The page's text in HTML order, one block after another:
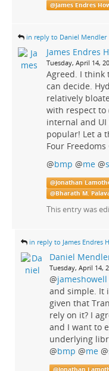
@James Endres
in reply to Daniel Mendler
James Endres
Tuesday, April 14,
Agreed. I think
can decide.
relatively
with respect to
internal and UI
popular! Let a
Four Freedoms
@bmp @me @
@Jonathan
@Bharath M.
This entry was
in reply to James Endres
Daniel
Tuesday, April 14,
@jameshowell
and simple. It
given that
rely on it? I
and I want to
underlying
@bmp @me @